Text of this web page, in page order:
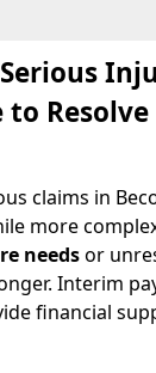
to Resolve
claims in
more
needsor
Interim
financial